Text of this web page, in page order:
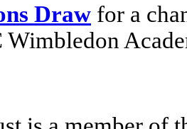
Draw for a
Wimbledon